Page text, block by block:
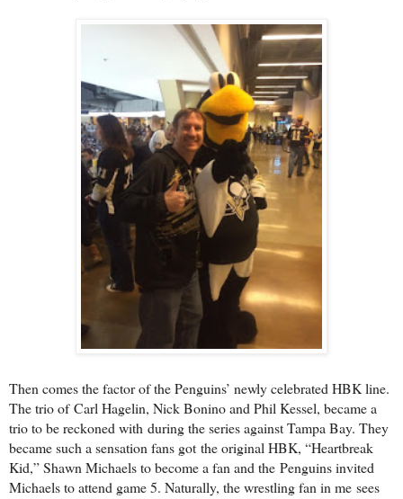
Then comes the factor of the Penguins’ newly celebrated HBK line.
The trio ofCarl Hagelin, Nick Bonino and Phil Kessel, became a
trio to be reckoned with during the series against Tampa Bay. They
became such a sensation fans got the original HBK, “Heartbreak
Kid,” Shawn Michaels to become a fan and the Penguins invited
Michaels to attend game 5. Naturally, the wrestling fan in me sees